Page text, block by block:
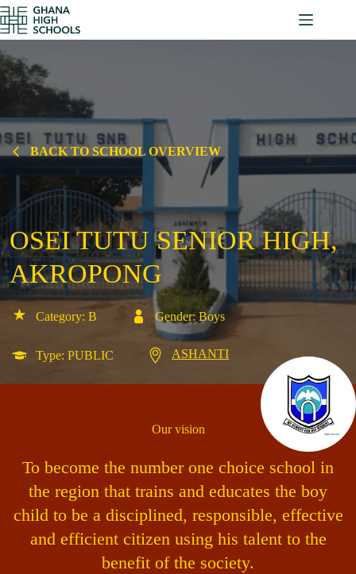
Skip
to
content
BACK TO SCHOOL OVERVIEW
OSEI TUTU SENIOR HIGH,
AKROPONG
Category: B Gender: Boys
Type: PUBLIC ASHANTI
Our vision
To become the number one choice school in
the region that trains and educates the boy
child to be a disciplined, responsible, effective
and efficient citizen using his talent to the
benefit of the society.